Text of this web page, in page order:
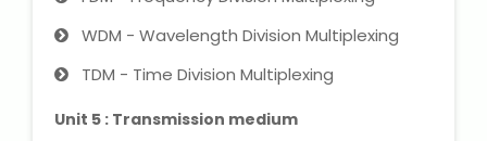
Industrial Visit
WDM - Wavelength Division Multiplexing
TDM - Time Division Multiplexing
Unit 5 : Transmission medium